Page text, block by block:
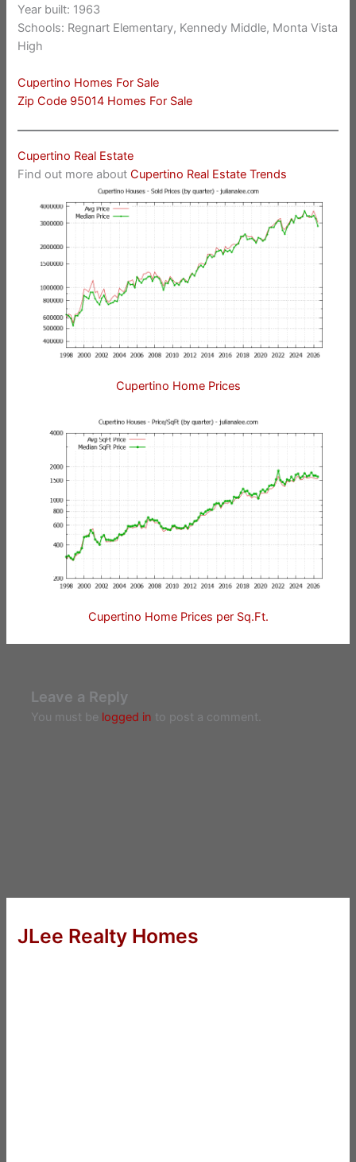
Year built: 1963
Schools: Regnart Elementary, Kennedy Middle, Monta Vista
High
Cupertino Homes For Sale
Zip Code 95014 Homes For Sale
Cupertino Real Estate
Find out more aboutCupertino Real Estate Trends
Cupertino Home Prices
Cupertino Home Prices per Sq.Ft.
Leave a Reply
You must be logged in to post a comment.
JLee Realty Homes